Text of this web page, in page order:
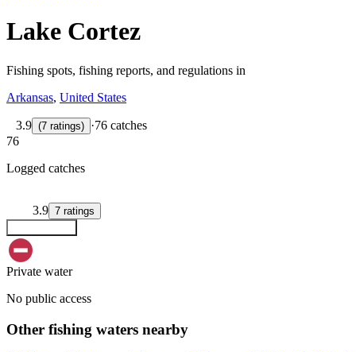
Lake Cortez
Fishing spots, fishing reports, and regulations in
Arkansas, United States
3.9 (7 ratings) ·76 catches
76
Logged catches
3.9 7 ratings
Private water
No public access
Other fishing waters nearby